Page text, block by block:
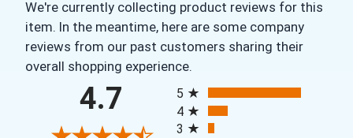
We're currently collecting product reviews for this
item. In the meantime, here are some company
reviews from our past customers sharing their
overall shopping experience.
4.7
5
4
3